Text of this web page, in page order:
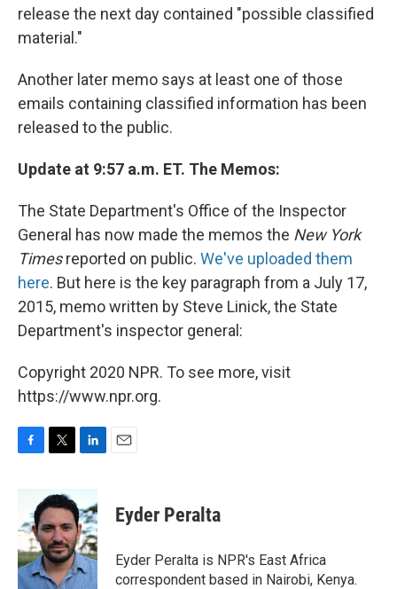
release the next day contained "possible classified
material."
Another later memo says at least one of those
emails containing classified information has been
released to the public.
Update at 9:57 a.m. ET. The Memos:
The State Department's Office of the Inspector
General has now made the memos the New York
Timesreported on public. We've uploaded them
here. But here is the key paragraph from a July 17,
2015, memo written by Steve Linick, the State
Department's inspector general:
Copyright 2020 NPR. To see more, visit
https://www.npr.org.
b
o
o
k
i
t
t
e
r
n
k
e
d
I
n
Eyder Peralta
Eyder Peralta is NPR's East Africa
correspondent based in Nairobi, Kenya.